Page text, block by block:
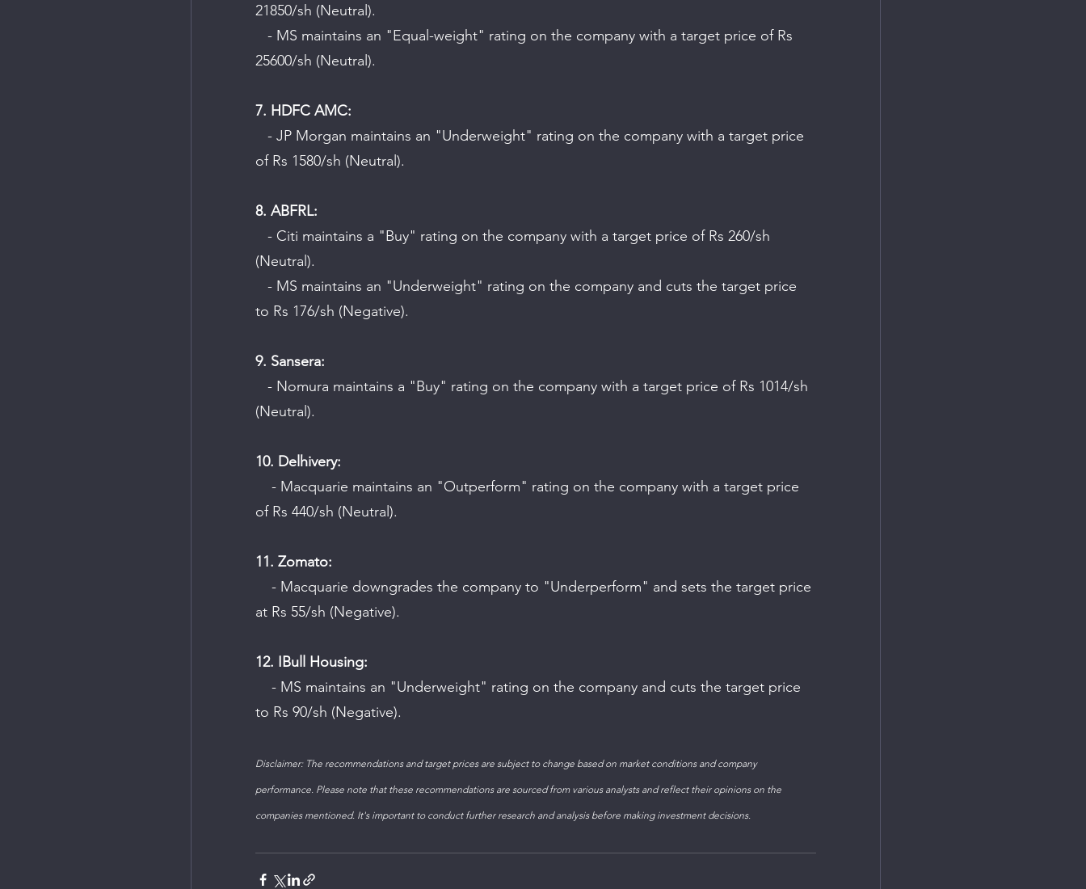
21850/sh (Neutral).
25600/sh (Neutral).
7. HDFC AMC:
of Rs 1580/sh (Neutral).
8. ABFRL:
(Neutral).
to Rs 176/sh (Negative).
9. Sansera:
(Neutral).
10. Delhivery:
of Rs 440/sh (Neutral).
11. Zomato:
at Rs 55/sh (Negative).
12. IBull Housing:
to Rs 90/sh (Negative).
Disclaimer: The recommendations and target prices are subject to change based on market conditions and company
performance. Please note that these recommendations are sourced from various analysts and reflect their opinions on the
companies mentioned. It's important to conduct further research and analysis before making investment decisions.